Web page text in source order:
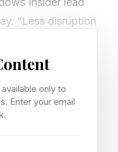
“Less disruption
"more clarity,
"toward a
gives you more
your
only to
Enter your email